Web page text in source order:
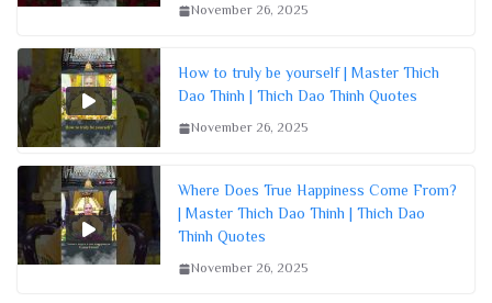
November 26, 2025
How to truly be yourself | Master Thich
Dao Thinh | Thich Dao Thinh Quotes
November 26, 2025
Where Does True Happiness Come From?
| Master Thich Dao Thinh | Thich Dao
Thinh Quotes
November 26, 2025